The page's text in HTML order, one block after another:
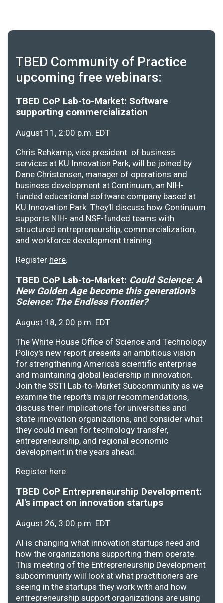
TBED Community of Practice
upcoming free webinars:
TBED CoP Lab-to-Market: Software
supporting commercialization
August 11, 2:00 p.m. EDT
Chris Rehkamp, vice president of business
services at KU Innovation Park, will be joined by
Dane Christensen, manager of operations and
business development at Continuum, an NIH-
funded educational software company based at
KU Innovation Park. They’ll discuss how Continuum
supports NIH- and NSF-funded teams with
structured entrepreneurship, commercialization,
and workforce development training.
Register here.
TBED CoP Lab-to-Market: Could Science: A
New Golden Age become this generation's
Science: The Endless Frontier?
August 18, 2:00 p.m. EDT
The White House Office of Science and Technology
Policy's new report presents an ambitious vision
for strengthening America's scientific enterprise
and maintaining global leadership in innovation.
Join the SSTI Lab-to-Market Subcommunity as we
examine the report's major recommendations,
discuss their implications for universities and
state innovation organizations, and consider what
they could mean for technology transfer,
entrepreneurship, and regional economic
development in the years ahead.
Register here.
TBED CoP Entrepreneurship Development:
AI's impact on innovation startups
August 26, 3:00 p.m. EDT
AI is changing what innovation startups need and
how the organizations supporting them operate.
This meeting of the Entrepreneurship Development
subcommunity will look at what practitioners are
seeing in the startups they work with and how
entrepreneurship support organizations are using